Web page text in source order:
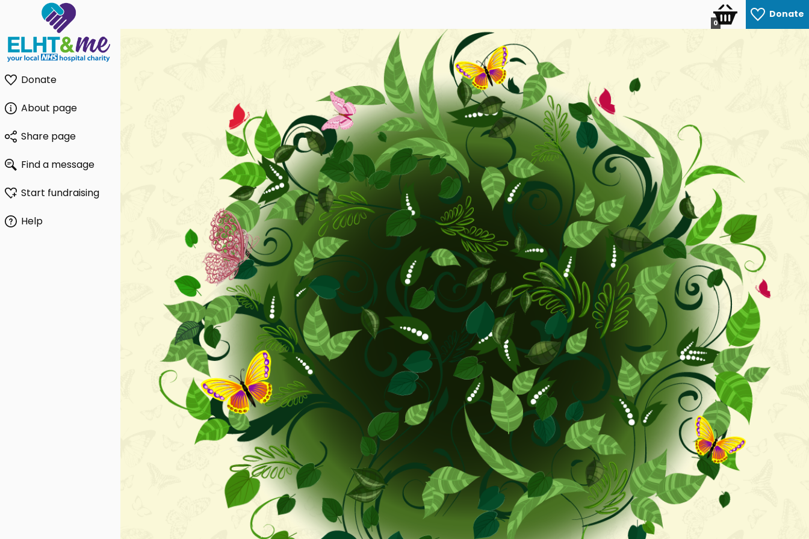
Donate
0
Donate
About page
Share page
Find a message
Start fundraising
Help